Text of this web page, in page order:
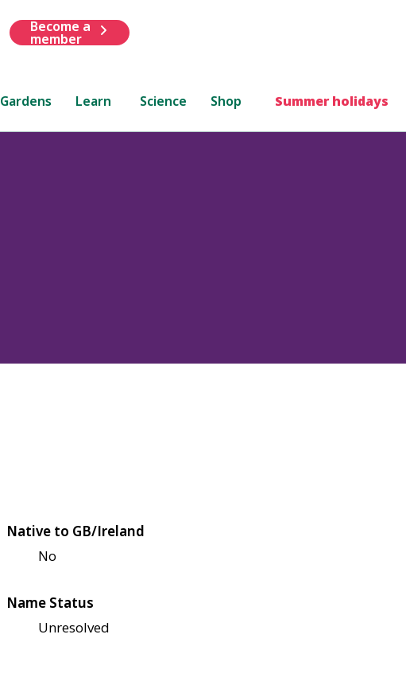
Become a
member
Gardens Learn Science Shop Summer holidays
Native to GB/Ireland
No
Name Status
Unresolved